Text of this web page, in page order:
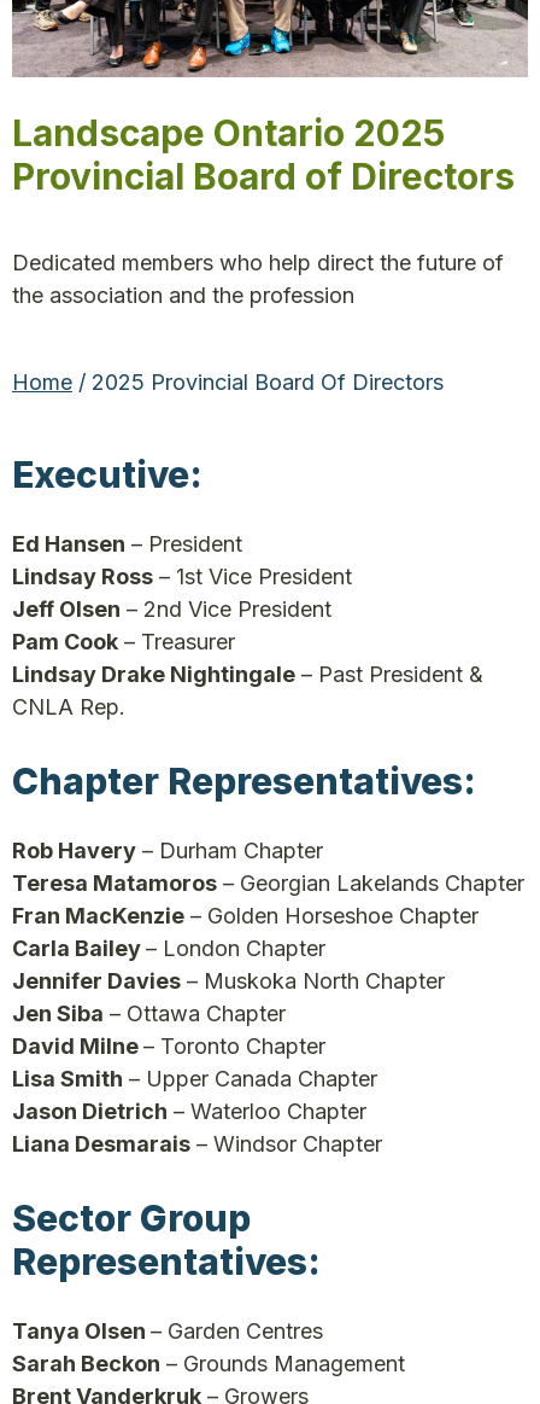
Landscape Ontario 2025
Provincial Board of Directors
Dedicated members who help direct the future of
the association and the profession
Home / 2025 Provincial Board Of Directors
Executive:
Ed Hansen – President
Lindsay Ross – 1st Vice President
Jeff Olsen – 2nd Vice President
Pam Cook – Treasurer
Lindsay Drake Nightingale – Past President &
CNLA Rep.
Chapter Representatives:
Rob Havery – Durham Chapter
Teresa Matamoros – Georgian Lakelands Chapter
Fran MacKenzie – Golden Horseshoe Chapter
Carla Bailey– London Chapter
Jennifer Davies – Muskoka North Chapter
Jen Siba – Ottawa Chapter
David Milne– Toronto Chapter
Lisa Smith – Upper Canada Chapter
Jason Dietrich – Waterloo Chapter
Liana Desmarais – Windsor Chapter
Sector Group
Representatives:
Tanya Olsen – Garden Centres
Sarah Beckon – Grounds Management
Brent Vanderkruk – Growers